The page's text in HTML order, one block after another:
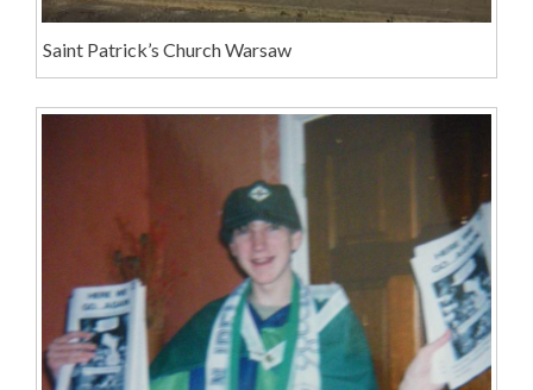
Saint Patrick’s Church Warsaw